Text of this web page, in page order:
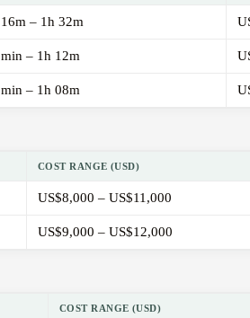
– 1h 32m
– 1h 12m
– 1h 08m
COST RANGE (USD)
US$8,000 – US$11,000
US$9,000 – US$12,000
COST RANGE (USD)